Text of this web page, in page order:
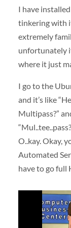
I have
tinkering with
extremely
unfortunately
where it just
I go to the
and it’s like
Multipass?”
O..kay. Okay,
Automated
have to go full